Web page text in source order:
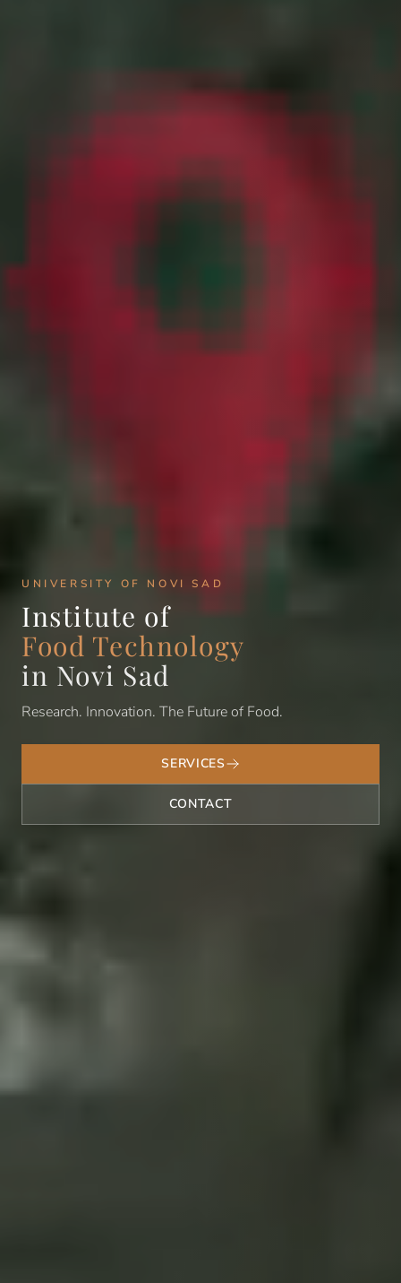
UNIVERSITY OF NOVI SAD
Institute of
Food Technology
in Novi Sad
Research. Innovation. The Future of Food.
SERVICES
CONTACT